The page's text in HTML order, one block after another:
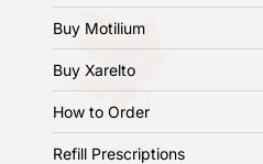
Buy Motilium
Buy Xarelto
How to Order
Refill Prescriptions